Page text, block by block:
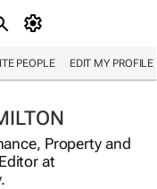
PEOPLE EDIT MY PROFILE
Property and
at